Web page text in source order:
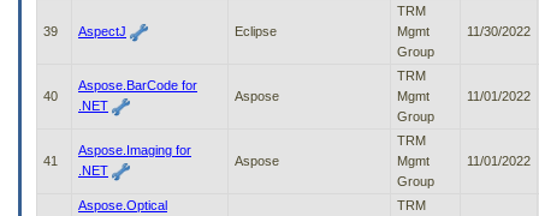
39 AspectJ Eclipse
TRM
Mgmt
Group
11/30/2022
40
Aspose.BarCode for
.NET
Aspose
TRM
Mgmt
Group
11/01/2022
41
Aspose.Imaging for
.NET
Aspose
TRM
Mgmt
Group
11/01/2022
Aspose.Optical
TRM